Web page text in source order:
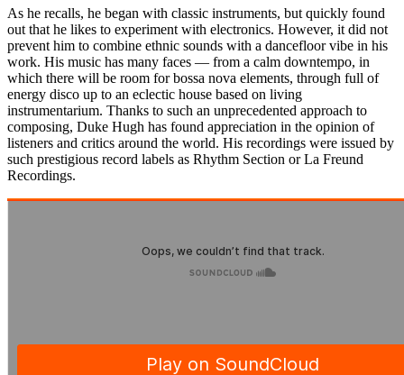
As he recalls, he began with classic instruments, but quickly found
out that he likes to experiment with electronics. However, it did not
prevent him to combine ethnic sounds with a dancefloor vibe in his
work. His music has many faces — from a calm downtempo, in
which there will be room for bossa nova elements, through full of
energy disco up to an eclectic house based on living
instrumentarium. Thanks to such an unprecedented approach to
composing, Duke Hugh has found appreciation in the opinion of
listeners and critics around the world. His recordings were issued by
such prestigious record labels as Rhythm Section or La Freund
Recordings.